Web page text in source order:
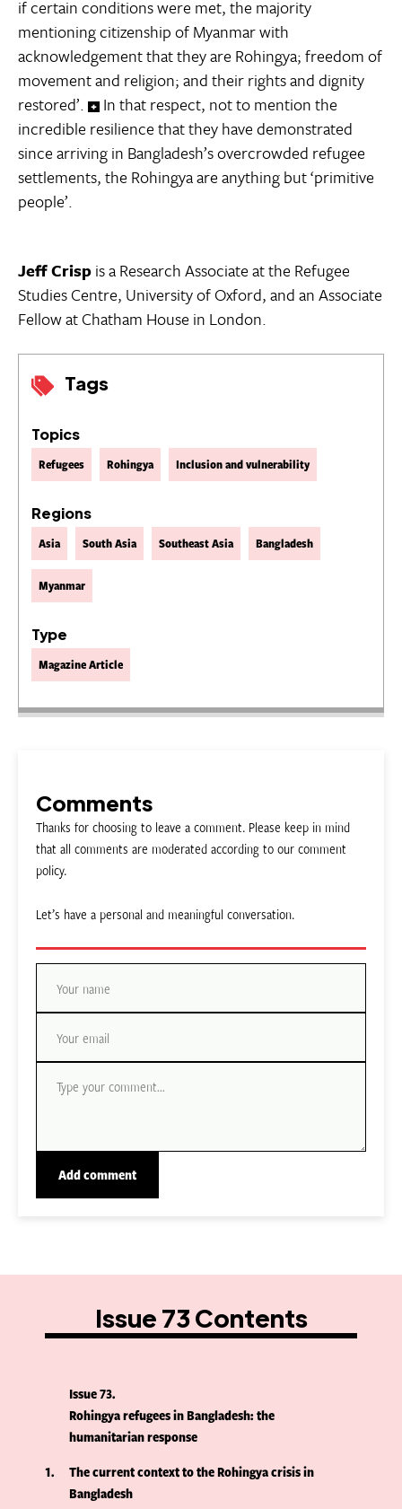
Tags
Topics
Refugees Rohingya Inclusion and vulnerability
Regions
Asia South Asia Southeast Asia Bangladesh
Myanmar
Type
Magazine Article
if certain conditions were met, the majority
mentioning citizenship of Myanmar with
acknowledgement that they are Rohingya; freedom of
movement and religion; and their rights and dignity
restored’.
In that respect, not to mention the
incredible resilience that they have demonstrated
since arriving in Bangladesh’s overcrowded refugee
settlements, the Rohingya are anything but ‘primitive
people’.
Jeff Crispis a Research Associate at the Refugee
Studies Centre, University of Oxford, and an Associate
Fellow at Chatham House in London.
Comments
Thanks for choosing to leave a comment. Please keep in mind
that all comments are moderated according to our comment
policy.
Let’s have a personal and meaningful conversation.
Issue 73 Contents
Issue 73
Rohingya refugees in Bangladesh: the
humanitarian response
1
The current context to the Rohingya crisis in
Bangladesh